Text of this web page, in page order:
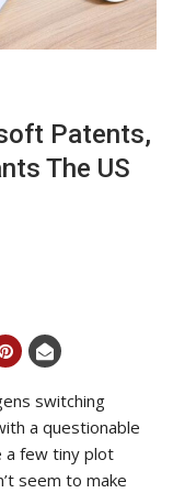
Patents,
The US
switching
a questionable
a few tiny plot
seem to make